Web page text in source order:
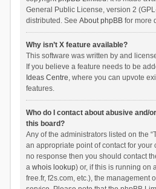
General Public License, version 2
distributed. See About phpBBfor more
Why isn’t X feature available?
This software was written by and
If you believe a feature needs to be
Ideas Centre, where you can upvote
features.
Who do I contact about abusive and/
this board?
Any of the administrators listed on the
an appropriate point of contact for your
no response then you should contact
a whois lookup) or, if this is running on
free.fr, f2s.com, etc.), the management